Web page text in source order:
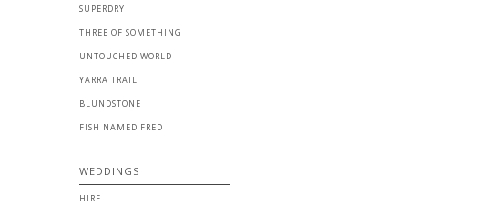
SUPERDRY
THREE OF SOMETHING
UNTOUCHED WORLD
YARRA TRAIL
BLUNDSTONE
FISH NAMED FRED
WEDDINGS
HIRE